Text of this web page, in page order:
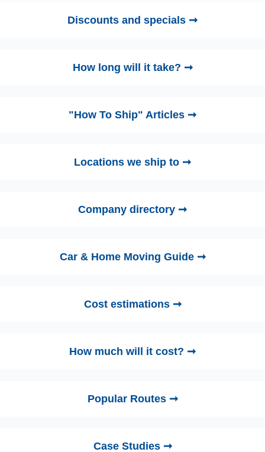
Discounts and specials ➞
How long will it take? ➞
"How To Ship" Articles ➞
Locations we ship to ➞
Company directory ➞
Car & Home Moving Guide ➞
Cost estimations ➞
How much will it cost? ➞
Popular Routes ➞
Case Studies ➞